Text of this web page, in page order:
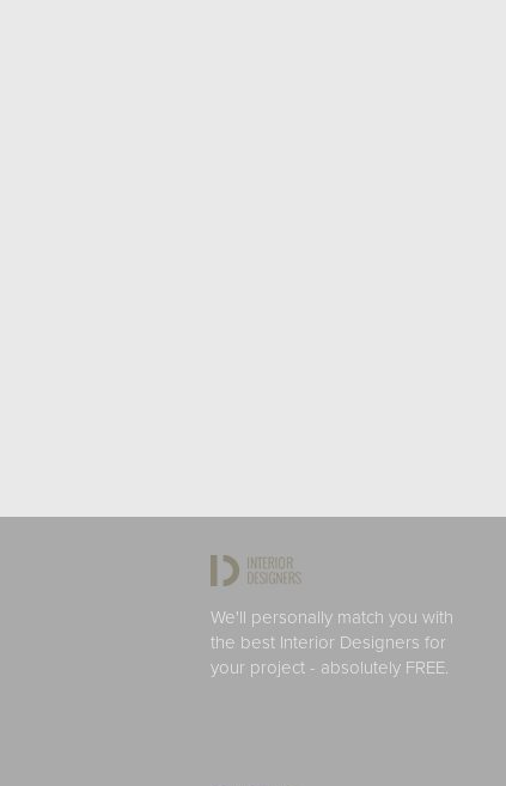
We'll personally match you with
the best Interior Designers for
your project - absolutely FREE.